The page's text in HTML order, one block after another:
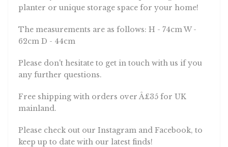
planter or unique storage space for your home!
The measurements are as follows: H - 74cm W -
62cm D - 44cm
Please don't hesitate to get in touch with us if you
any further questions.
Free shipping with orders over Â£35 for UK
mainland.
Please check out our Instagram and Facebook, to
keep up to date with our latest finds!